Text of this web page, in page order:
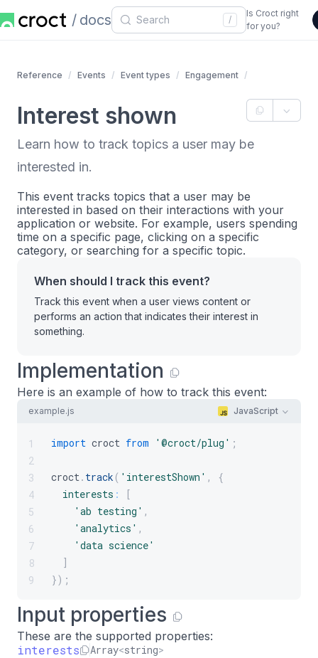
docs /
Is Croct right
for you?
Reference Events Event types Engagement
Interest shown
Learn how to track topics a user may be
interested in.
This event tracks topics that a user may be
interested in based on their interactions with your
application or website. For example, users spending
time on a specific page, clicking on a specific
category, or searching for a specific topic.
When should I track this event?
Track this event when a user views content or
performs an action that indicates their interest in
something.
Implementation
Here is an example of how to track this event:
example.js JavaScript
1
2
3
4
5
6
7
8
9
import croct from '@croct/plug' ;
croct. track ( 'interestShown' ,
{
interests :
[
'ab testing' ,
'analytics' ,
'data science'
]
}) ;
Input properties
These are the supported properties:
interests Array<string>